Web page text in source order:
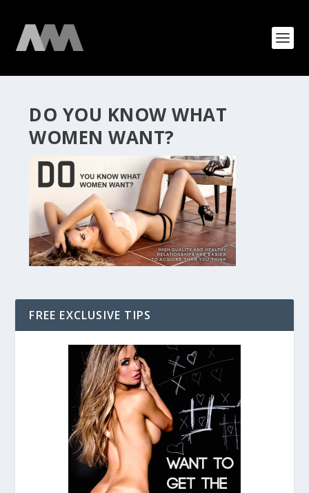
DO YOU KNOW WHAT
WOMEN WANT?
FREE EXCLUSIVE TIPS